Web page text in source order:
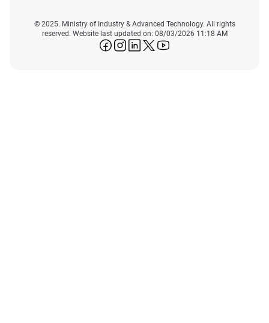
© 2025. Ministry of Industry & Advanced Technology. All rights
reserved. Website last updated on: 08/03/2026 11:18 AM
icon-facebook
icon-instagram
icon-linkedin
icon-twitter